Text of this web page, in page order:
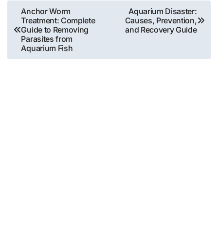
Post
navigation
Anchor Worm
Treatment: Complete
Guide to Removing
Parasites from
Aquarium Fish
Aquarium Disaster:
Causes, Prevention,
and Recovery Guide